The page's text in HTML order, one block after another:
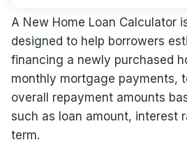
A New Home Loan Calculator
designed to help borrowers
financing a newly purchased
monthly mortgage payments,
overall repayment amounts
such as loan amount, interest
term.